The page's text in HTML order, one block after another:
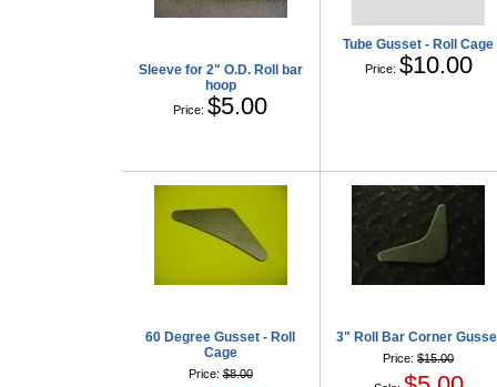
Sleeve for 2" O.D. Roll bar
hoop
Price:$5.00
Tube Gusset - Roll Cage
Price: $10.00
60 Degree Gusset - Roll
Cage
Price:$8.00
3" Roll Bar Corner
Price:$15.00